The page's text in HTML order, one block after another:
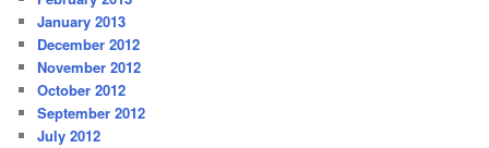
January 2013
December 2012
November 2012
October 2012
September 2012
July 2012